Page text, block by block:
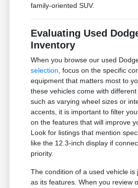
family-oriented SUV.
Evaluating Used
Inventory
When you browse our used
selection , focus on the specific
equipment that matters most to
these vehicles come with different
such as varying wheel sizes or
accents, it is important to filter
on the features that will improve
Look for listings that mention
like the 12.3-inch display if
priority.
The condition of a used vehicle is
as its features. When you review